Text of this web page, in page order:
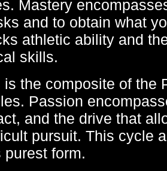
Mastery
and to obtain what
athletic ability and
skills.
is the composite of the
Passion
and the drive that
pursuit. This cycle
form.